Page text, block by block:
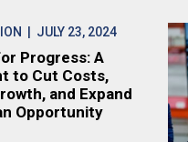
| JULY 23, 2024
Progress: A
to Cut Costs,
and Expand
Opportunity